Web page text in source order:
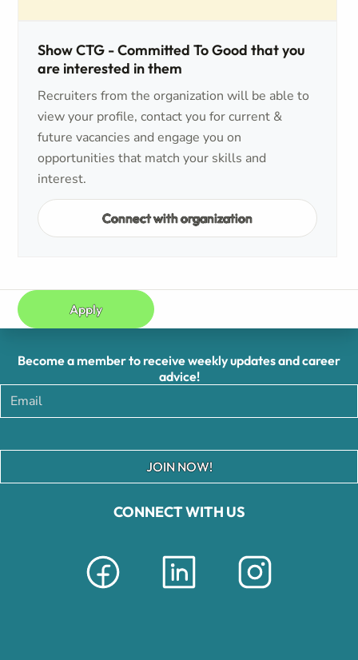
Show CTG - Committed To Good that you
are interested in them
Recruiters from the organization will be able to
view your profile, contact you for current &
future vacancies and engage you on
opportunities that match your skills and
interest.
Connect with organization
Apply
CONNECT WITH US
Become a member to receive weekly updates and career
advice!
JOIN NOW!